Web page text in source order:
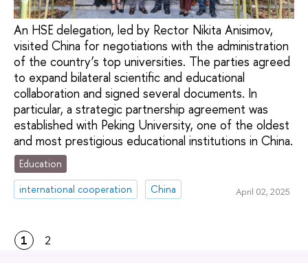
An HSE delegation, led by Rector Nikita Anisimov,
visited China for negotiations with the administration
of the country’s top universities. The parties agreed
to expand bilateral scientific and educational
collaboration and signed several documents. In
particular, a strategic partnership agreement was
established with Peking University, one of the oldest
and most prestigious educational institutions in China.
Education
international cooperation
China April 02, 2025
1 2